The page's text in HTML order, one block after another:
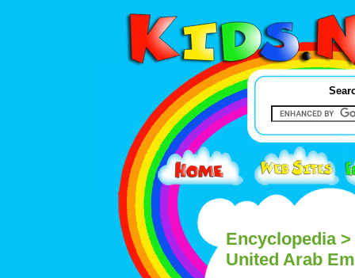
Encyclopedia>
United Arab